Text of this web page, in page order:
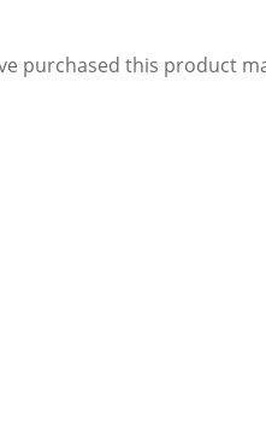
purchased this product